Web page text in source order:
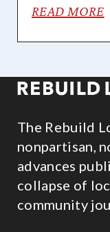
READ MORE
The Rebuild
nonpartisan,
advances
collapse of
community